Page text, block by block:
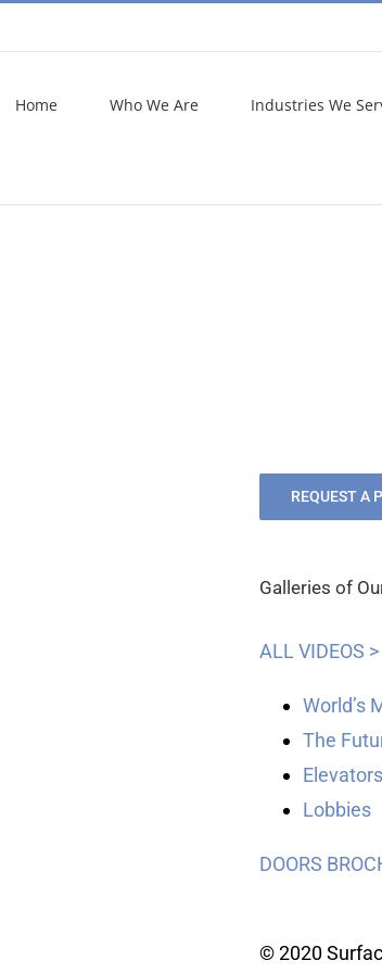
Home Who We Are Industries We
REQUEST A
Galleries of
ALL VIDEOS >
World’s
The
Elevators
Lobbies
DOORS
© 2020